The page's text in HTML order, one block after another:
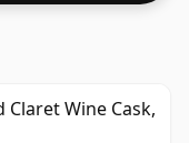
Claret Wine Cask,